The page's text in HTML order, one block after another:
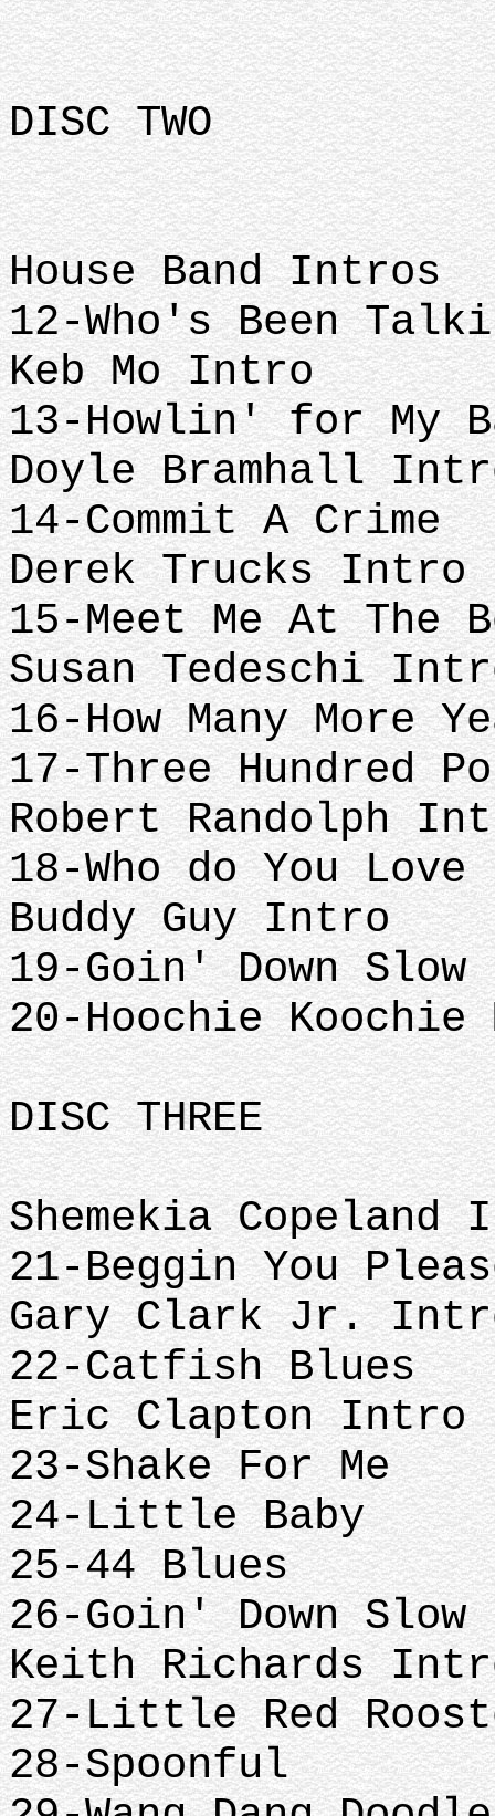
DISC TWO
House Band Intros
12-Who's Been
Keb Mo Intro
13-Howlin' for My
Doyle Bramhall
14-Commit A Crime
Derek Trucks Intro
15-Meet Me At The
Susan Tedeschi
16-How Many More
17-Three Hundred
Robert Randolph
18-Who do You Love
Buddy Guy Intro
19-Goin' Down Slow
20-Hoochie Koochie
DISC THREE
Shemekia Copeland
21-Beggin You
Gary Clark Jr.
22-Catfish Blues
Eric Clapton Intro
23-Shake For Me
24-Little Baby
25-44 Blues
26-Goin' Down Slow
Keith Richards
27-Little Red
28-Spoonful